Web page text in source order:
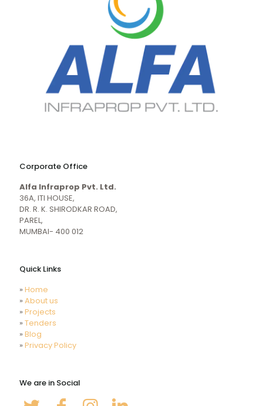
mecum.porn
girl
naked
videos
indiansexmovies.mobi
HD
Indian
Women
Sex
XXX
Corporate Office
Alfa Infraprop Pvt. Ltd.
36A, ITI HOUSE,
DR. R. K. SHIRODKAR ROAD,
PAREL,
MUMBAI- 400 012
Quick Links
» Home
» About us
» Projects
» Tenders
» Blog
» Privacy Policy
We are in Social